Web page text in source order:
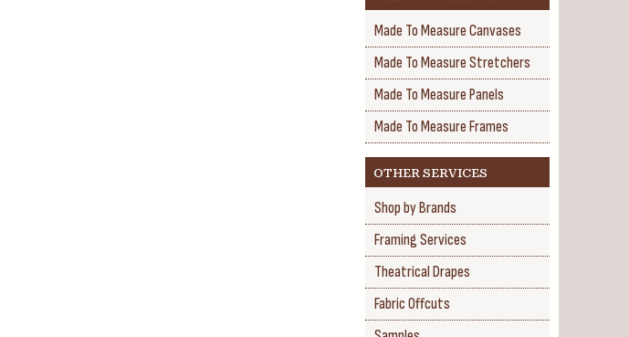
Made To Measure Canvases
Made To Measure Stretchers
Made To Measure Panels
Made To Measure Frames
OTHER SERVICES
Shop by Brands
Framing Services
Theatrical Drapes
Fabric Offcuts